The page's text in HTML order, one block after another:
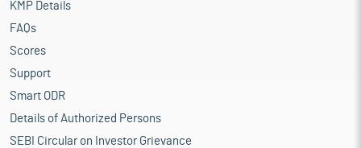
KMP Details
FAQs
Scores
Support
Smart ODR
Details of Authorized Persons
SEBI Circular on Investor Grievance